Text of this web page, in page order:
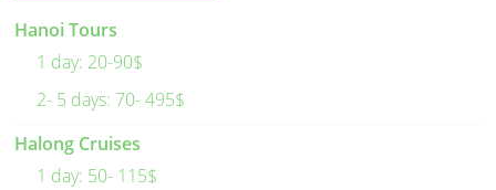
Hanoi Tours
1 day: 20-90$
2- 5 days: 70- 495$
Halong Cruises
1 day: 50- 115$